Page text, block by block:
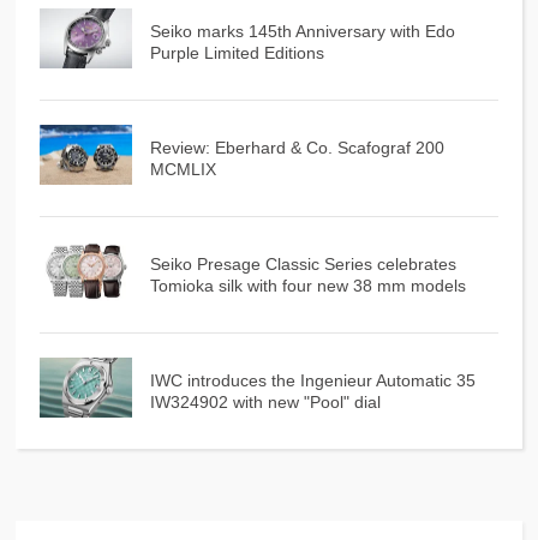
Seiko marks 145th Anniversary with Edo
Purple Limited Editions
Review: Eberhard & Co. Scafograf 200
MCMLIX
Seiko Presage Classic Series celebrates
Tomioka silk with four new 38 mm models
IWC introduces the Ingenieur Automatic 35
IW324902 with new "Pool" dial